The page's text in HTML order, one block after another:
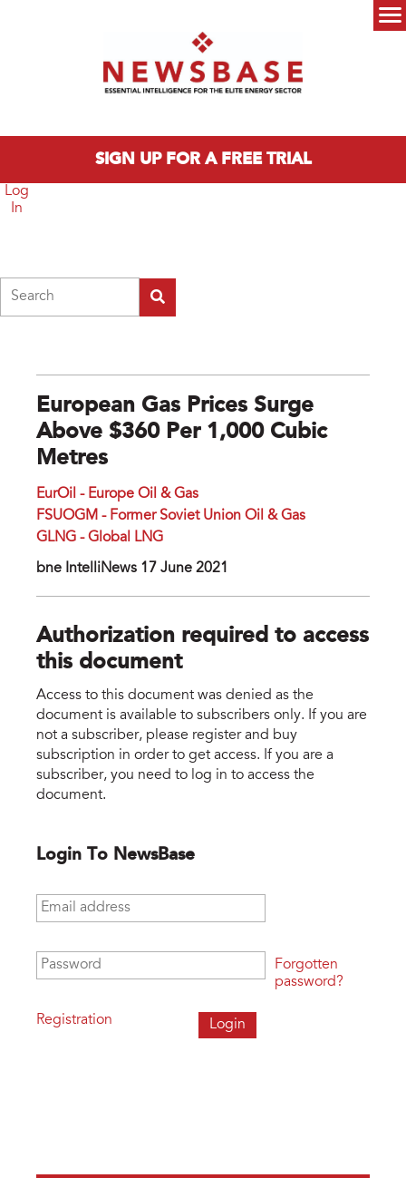
SIGN UP FOR A FREE TRIAL
Log
In
European Gas Prices Surge
Above $360 Per 1,000 Cubic
Metres
EurOil - Europe Oil & Gas
FSUOGM - Former Soviet Union Oil & Gas
GLNG - Global LNG
bne IntelliNews 17 June 2021
Authorization required to access
this document
Access to this document was denied as the
document is available to subscribers only. If you are
not a subscriber, please register and buy
subscription in order to get access. If you are a
subscriber, you need to log in to access the
document.
Login To NewsBase
Email address
Password
Registration
Forgotten
password?